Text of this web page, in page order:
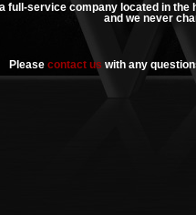
full-service company located in the
and we never
Please contact us with any